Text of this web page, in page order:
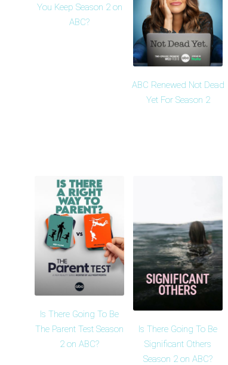
You Keep Season 2 on
ABC?
ABC Renewed Not Dead
Yet For Season 2
Is There Going To Be
The Parent Test Season
2 on ABC?
Is There Going To Be
Significant Others
Season 2 on ABC?